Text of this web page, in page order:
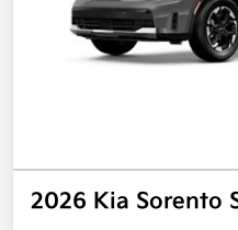
2026 Kia Sorento